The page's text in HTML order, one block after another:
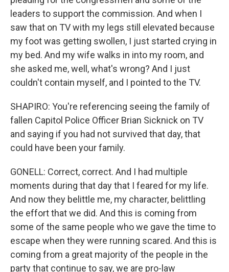
leaders to support the commission. And when I
saw that on TV with my legs still elevated because
my foot was getting swollen, I just started crying in
my bed. And my wife walks in into my room, and
she asked me, well, what's wrong? And I just
couldn't contain myself, and I pointed to the TV.
SHAPIRO: You're referencing seeing the family of
fallen Capitol Police Officer Brian Sicknick on TV
and saying if you had not survived that day, that
could have been your family.
GONELL: Correct, correct. And I had multiple
moments during that day that I feared for my life.
And now they belittle me, my character, belittling
the effort that we did. And this is coming from
some of the same people who we gave the time to
escape when they were running scared. And this is
coming from a great majority of the people in the
party that continue to say, we are pro-law